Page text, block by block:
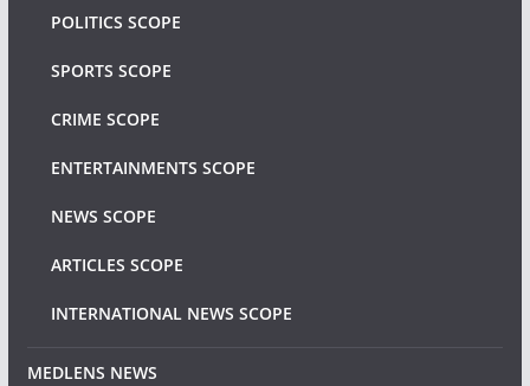
POLITICS SCOPE
SPORTS SCOPE
CRIME SCOPE
ENTERTAINMENTS SCOPE
NEWS SCOPE
ARTICLES SCOPE
INTERNATIONAL NEWS SCOPE
MEDLENS NEWS